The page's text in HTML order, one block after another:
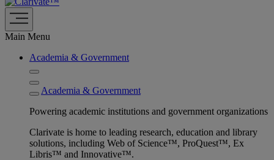
Main Menu
Academia & Government
Academia & Government
Powering academic institutions and government organizations
Clarivate is home to leading research, education and library
solutions, including Web of Science™, ProQuest™, Ex
Libris™ and Innovative™.